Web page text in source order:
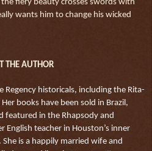
fiery beauty crosses swords with
wants him to change his wicked
THE AUTHOR
Regency historicals, including the Rita-
books have been sold in Brazil,
featured in the Rhapsody and
English teacher in Houston’s inner
is a happily married wife and